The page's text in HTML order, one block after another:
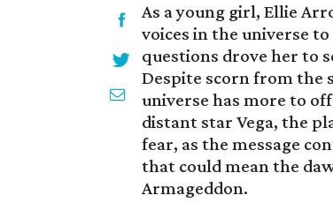
As a young girl, Ellie
voices in the universe
questions drove her to
Despite scorn from the
universe has more to
distant star Vega, the
fear, as the message
that could mean the
Armageddon.